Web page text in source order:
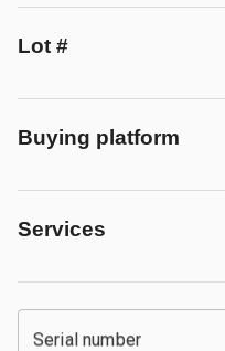
Lot #
Buying platform
Services
Serial number